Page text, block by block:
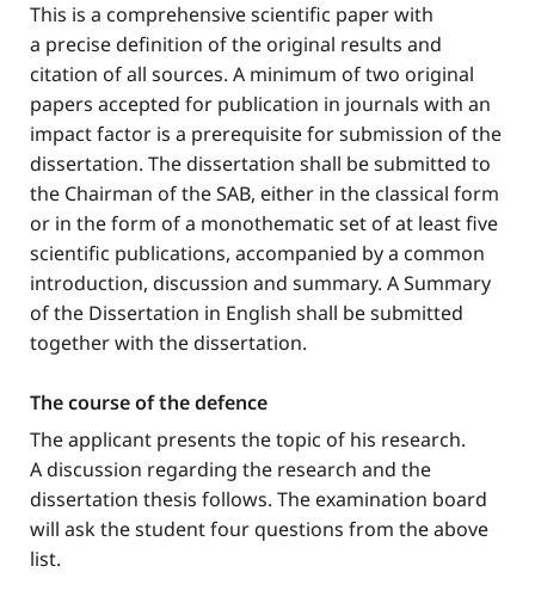
This is a comprehensive scientific paper with
a precise definition of the original results and
citation of all sources. A minimum of two original
papers accepted for publication in journals with an
impact factor is a prerequisite for submission of the
dissertation. The dissertation shall be submitted to
the Chairman of the SAB, either in the classical form
or in the form of a monothematic set of at least five
scientific publications, accompanied by a common
introduction, discussion and summary. A Summary
of the Dissertation in English shall be submitted
together with the dissertation.
The course of the defence
The applicant presents the topic of his research.
A discussion regarding the research and the
dissertation thesis follows. The examination board
will ask the student four questions from the above
list.